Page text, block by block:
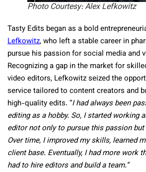
Photo Courtesy: Alex Lefkowitz
Tasty Edits began as a bold
Lefkowitz, who left a stable career in
pursue his passion for social media and
Recognizing a gap in the market for
video editors, Lefkowitz seized the
service tailored to content creators and
high-quality edits. “I had always been
editing as a hobby. So, I started working
editor not only to pursue this passion
Over time, I improved my skills, learned
client base. Eventually, I had more work
had to hire editors and build a team.”